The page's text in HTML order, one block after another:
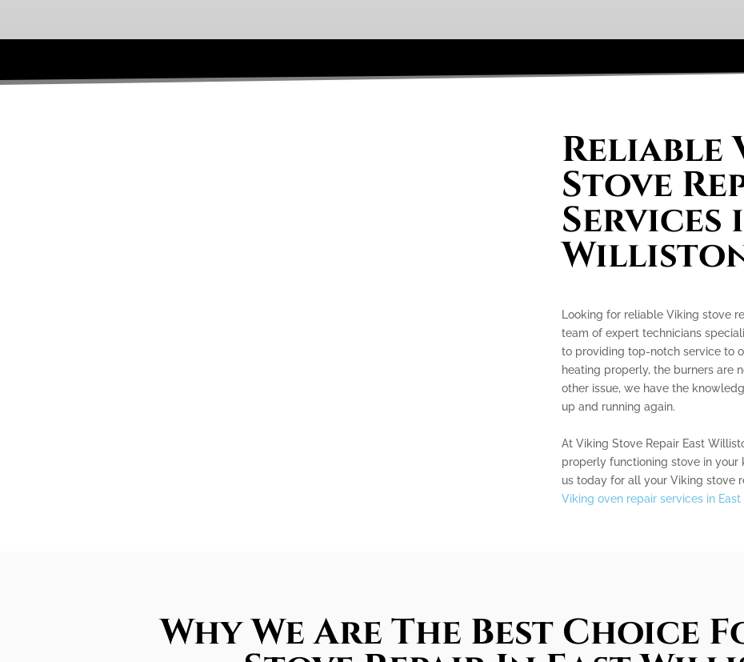
Reliable
Stove
Services
Looking for reliable Viking stove
team of expert technicians
to providing top-notch service to
heating properly, the burners are
other issue, we have the
up and running again.
At Viking Stove Repair East
properly functioning stove in your
us today for all your Viking stove
Viking oven repair services in
Why We Are The Best Choice